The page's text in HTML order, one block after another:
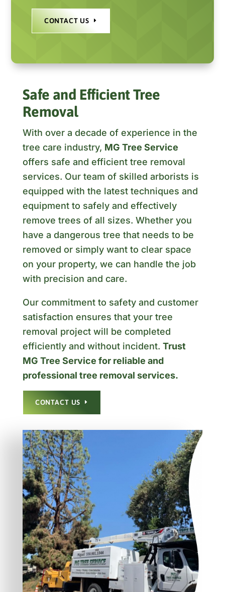
CONTACT US
Safe and Efficient Tree
Removal
With over a decade of experience in the
tree care industry, MG Tree Service
offers safe and efficient tree removal
services. Our team of skilled arborists is
equipped with the latest techniques and
equipment to safely and effectively
remove trees of all sizes. Whether you
have a dangerous tree that needs to be
removed or simply want to clear space
on your property, we can handle the job
with precision and care.
Our commitment to safety and customer
satisfaction ensures that your tree
removal project will be completed
efficiently and without incident. Trust
MG Tree Service for reliable and
professional tree removal services.
CONTACT US